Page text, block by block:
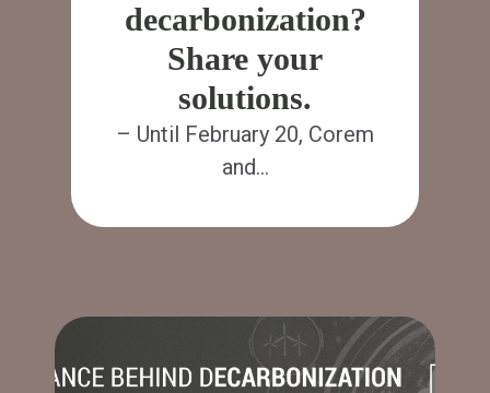
decarbonization?
Share your
solutions.
– Until February 20, Corem
and…